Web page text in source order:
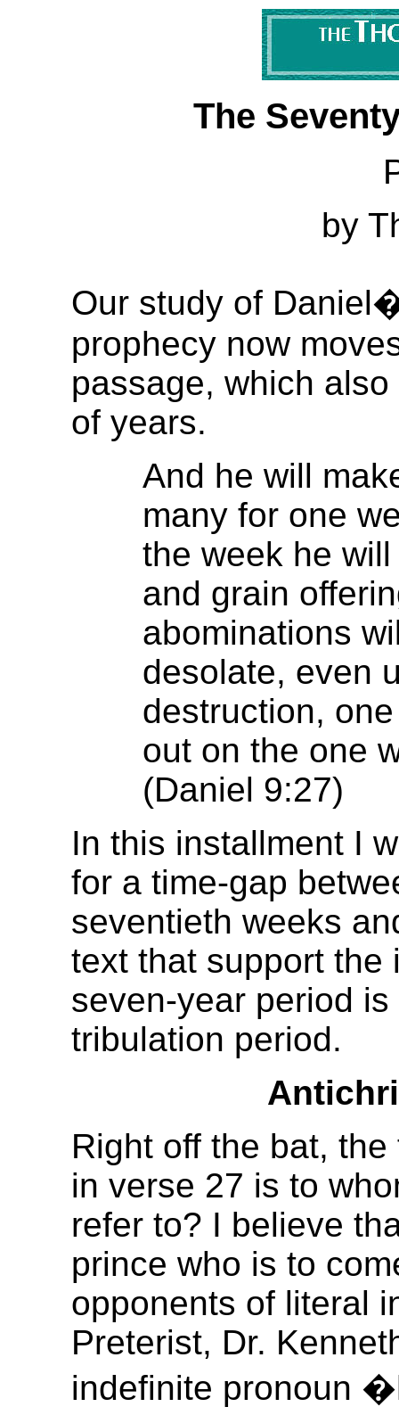
The
by
Our study of
prophecy now
passage, which
of years.
And he will
many for one
the week he
and grain
abominations
desolate, even
destruction,
out on the one
(Daniel 9:27)
In this installment I
for a time-gap
seventieth weeks
text that support the
seven-year period
tribulation period.
Right off the bat,
in verse 27 is to
refer to? I believe
prince who is to
opponents of literal
Preterist, Dr.
indefinite pronoun